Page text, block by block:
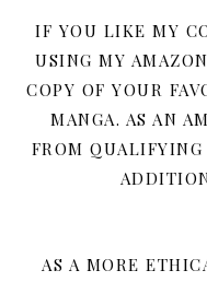
IF YOU LIKE MY
USING MY
COPY OF YOUR
MANGA. AS AN
FROM QUALIFYING
AS A MORE